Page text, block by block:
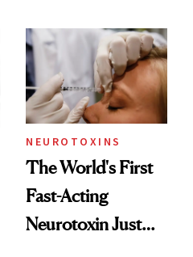
Abroad for
Cosmetic
Procedures
NEUROTOXINS
The World's First
Fast-Acting
Neurotoxin Just